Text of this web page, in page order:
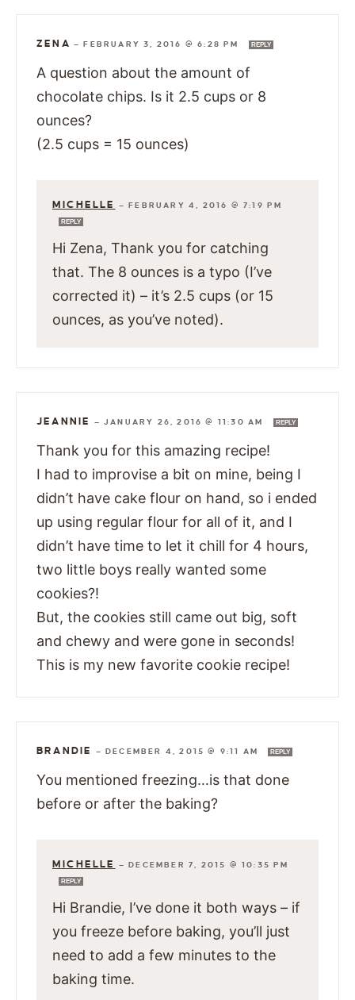
ZENA —FEBRUARY 3, 2016 @ 6:28 PM REPLY
A question about the amount of
chocolate chips. Is it 2.5 cups or 8
ounces?
(2.5 cups = 15 ounces)
MICHELLE —FEBRUARY 4, 2016 @ 7:19 PM
REPLY
Hi Zena, Thank you for catching
that. The 8 ounces is a typo (I’ve
corrected it) – it’s 2.5 cups (or 15
ounces, as you’ve noted).
JEANNIE —JANUARY 26, 2016 @ 11:30 AM REPLY
Thank you for this amazing recipe!
I had to improvise a bit on mine, being I
didn’t have cake flour on hand, so i ended
up using regular flour for all of it, and I
didn’t have time to let it chill for 4 hours,
two little boys really wanted some
cookies?!
But, the cookies still came out big, soft
and chewy and were gone in seconds!
This is my new favorite cookie recipe!
BRANDIE —DECEMBER 4, 2015 @ 9:11 AM REPLY
You mentioned freezing…is that done
before or after the baking?
MICHELLE —DECEMBER 7, 2015 @ 10:35 PM
REPLY
Hi Brandie, I’ve done it both ways – if
you freeze before baking, you’ll just
need to add a few minutes to the
baking time.